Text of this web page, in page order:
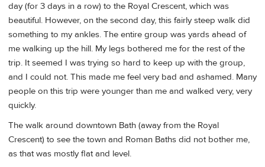
day (for 3 days in a row) to the Royal Crescent, which was
beautiful. However, on the second day, this fairly steep walk did
something to my ankles. The entire group was yards ahead of
me walking up the hill. My legs bothered me for the rest of the
trip. It seemed I was trying so hard to keep up with the group,
and I could not. This made me feel very bad and ashamed. Many
people on this trip were younger than me and walked very, very
quickly.
The walk around downtown Bath (away from the Royal
Crescent) to see the town and Roman Baths did not bother me,
as that was mostly flat and level.